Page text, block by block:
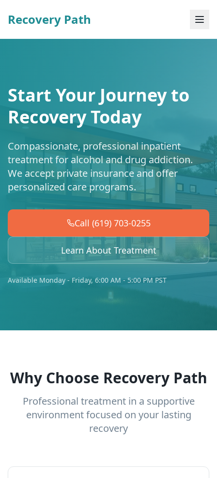
Recovery Path
Start Your Journey to
Recovery Today
Compassionate, professional inpatient
treatment for alcohol and drug addiction.
We accept private insurance and offer
personalized care programs.
Call (619) 703-0255
Learn About Treatment
Available Monday - Friday, 6:00 AM - 5:00 PM PST
Why Choose Recovery Path
Professional treatment in a supportive
environment focused on your lasting
recovery